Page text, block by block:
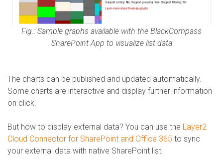
Fig.: Sample graphs available with the BlackCompass
SharePoint App to visualize list data
The charts can be published and updated automatically.
Some charts are interactive and display further information
on click.
But how to display external data? You can use the Layer2
Cloud Connector for SharePoint and Office 365 to sync
your external data with native SharePoint list.